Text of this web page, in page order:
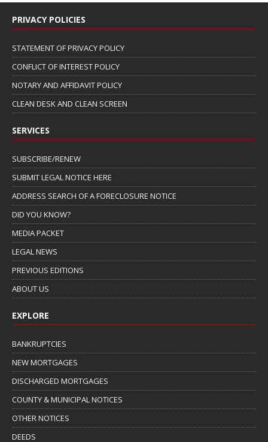
PRIVACY POLICIES
STATEMENT OF PRIVACY POLICY
CONFLICT OF INTEREST POLICY
NOTARY AND AFFIDAVIT POLICY
CLEAN DESK AND CLEAN SCREEN
SERVICES
SUBSCRIBE/RENEW
SUBMIT LEGAL NOTICE HERE
ADDRESS SEARCH OF A FORECLOSURE NOTICE
DID YOU KNOW?
MEDIA PACKET
LEGAL NEWS
PREVIOUS EDITIONS
ABOUT US
EXPLORE
BANKRUPTCIES
NEW MORTGAGES
DISCHARGED MORTGAGES
COUNTY & MUNICIPAL NOTICES
OTHER NOTICES
DEEDS